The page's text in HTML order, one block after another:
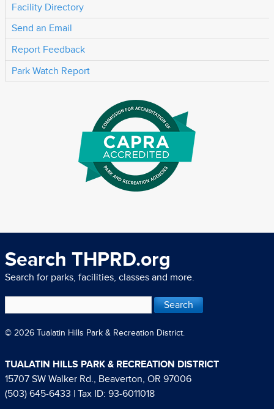
Facility Directory
Send an Email
Report Feedback
Park Watch Report
Search THPRD.org
Search for parks, facilities, classes and more.
© 2026 Tualatin Hills Park & Recreation District.
TUALATIN HILLS PARK & RECREATION DISTRICT
15707 SW Walker Rd., Beaverton, OR 97006
(503) 645-6433 | Tax ID: 93-6011018